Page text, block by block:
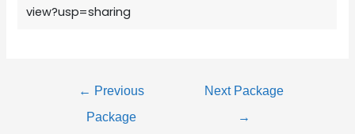
view?usp=sharing
← Previous
Package
Next Package
→